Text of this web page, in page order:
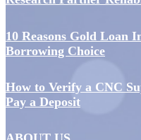
10 Reasons Gold Loan
Borrowing Choice
How to Verify a CNC
Pay a Deposit